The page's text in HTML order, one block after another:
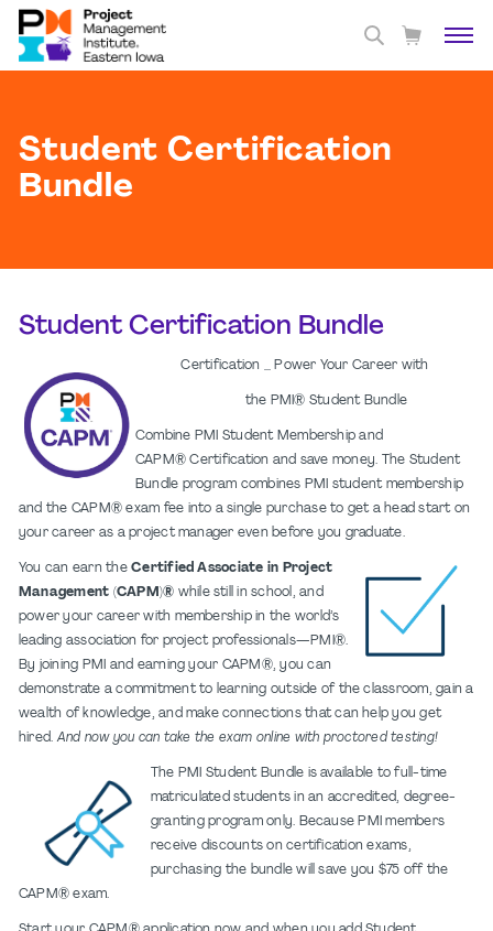
Student Certification
Bundle
Student Certification Bundle
Certification _ Power Your Career with
the PMI® Student Bundle
Combine PMI Student Membership and
CAPM® Certification and save money. The Student
Bundle program combines PMI student membership
and the CAPM® exam fee into a single purchase to get a head start on
your career as a project manager even before you graduate.
You can earn theCertified Associate in Project
Management (CAPM)® while still in school, and
power your career with membership in the world’s
leading association for project professionals—PMI®.
By joining PMI and earning your CAPM®, you can
demonstrate a commitment to learning outside of the classroom, gain a
wealth of knowledge, and make connections that can help you get
hired.And now you can take the exam online with proctored testing!
The PMI Student Bundle is available to full-time
matriculated students in an accredited, degree-
granting program only. Because PMI members
receive discounts on certification exams,
purchasing the bundle will save you $75 off the
CAPM® exam.